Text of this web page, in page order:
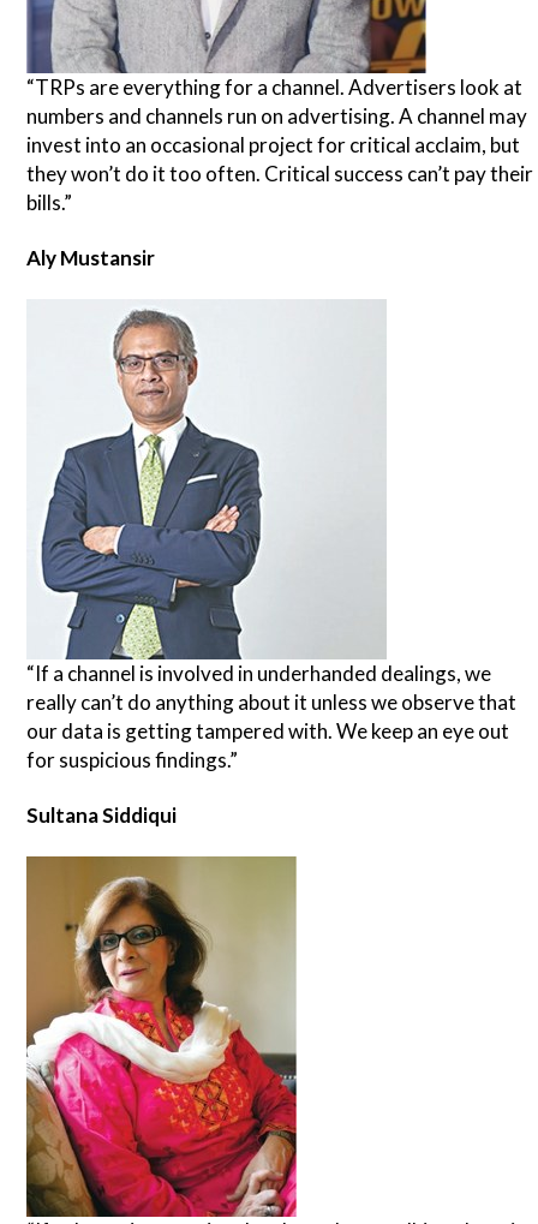
“TRPs are everything for a channel. Advertisers look at
numbers and channels run on advertising. A channel may
invest into an occasional project for critical acclaim, but
they won’t do it too often. Critical success can’t pay their
bills.”
Aly Mustansir
“If a channel is involved in underhanded dealings, we
really can’t do anything about it unless we observe that
our data is getting tampered with. We keep an eye out
for suspicious findings.”
Sultana Siddiqui